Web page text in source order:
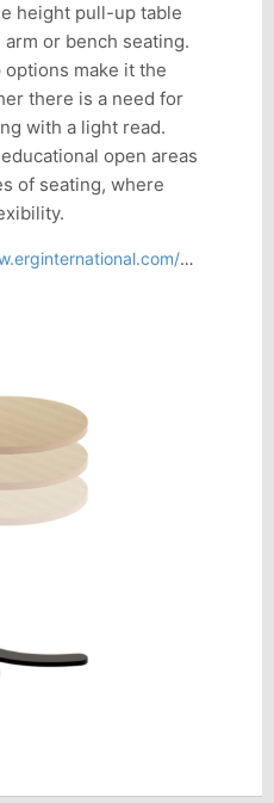
height pull-up table
or bench seating.
make it the
there is a need for
with a light read.
open areas
of seating, where
clayton.php